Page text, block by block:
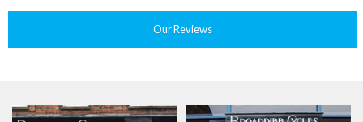
Our Reviews